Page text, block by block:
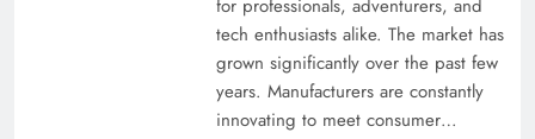
for professionals, adventurers, and
tech enthusiasts alike. The market has
grown significantly over the past few
years. Manufacturers are constantly
innovating to meet consumer…